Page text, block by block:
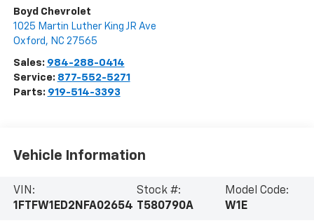
Boyd Chevrolet
1025 Martin Luther King JR Ave
Oxford , NC 27565
Sales: 984-288-0414
Service: 877-552-5271
Parts: 919-514-3393
Vehicle Information
VIN:
1FTFW1ED2NFA02654
Stock #:
T580790A
Model Code:
W1E